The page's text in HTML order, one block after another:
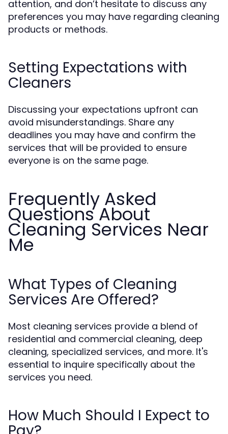
attention, and don’t hesitate to discuss any
preferences you may have regarding cleaning
products or methods.
Setting Expectations with
Cleaners
Discussing your expectations upfront can
avoid misunderstandings. Share any
deadlines you may have and confirm the
services that will be provided to ensure
everyone is on the same page.
Frequently Asked
Questions About
Cleaning Services Near
Me
What Types of Cleaning
Services Are Offered?
Most cleaning services provide a blend of
residential and commercial cleaning, deep
cleaning, specialized services, and more. It's
essential to inquire specifically about the
services you need.
How Much Should I Expect to